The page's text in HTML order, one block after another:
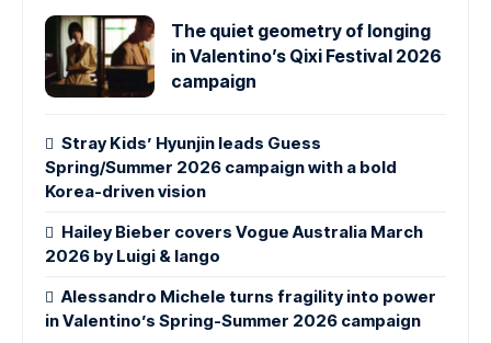
The quiet geometry of longing
in Valentino’s Qixi Festival 2026
campaign
Stray Kids’ Hyunjin leads Guess
Spring/Summer 2026 campaign with a bold
Korea-driven vision
Hailey Bieber covers Vogue Australia March
2026 by Luigi & Iango
Alessandro Michele turns fragility into power
in Valentino’s Spring-Summer 2026 campaign